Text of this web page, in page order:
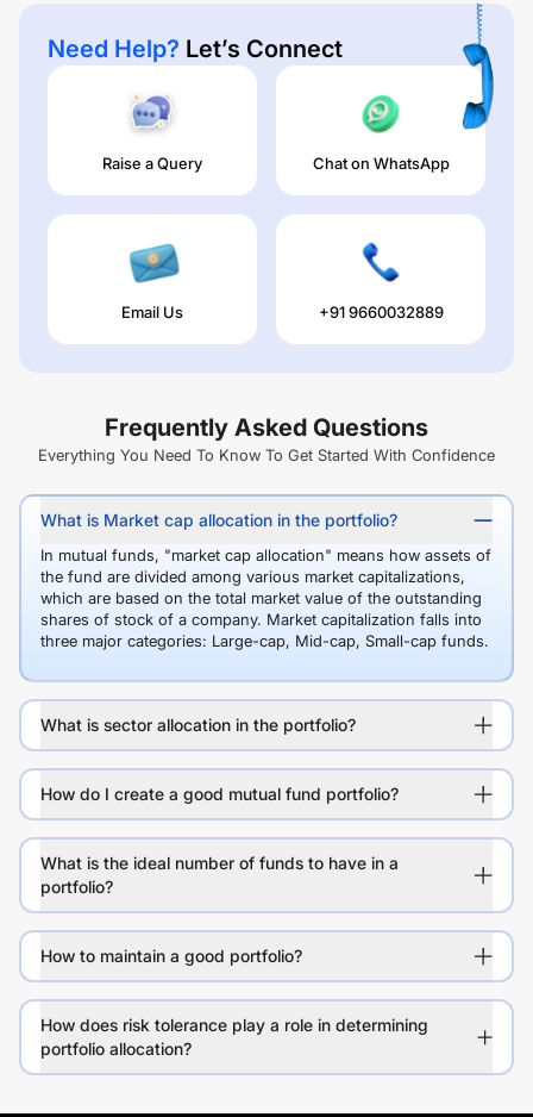
Need Help? Let’s Connect
Raise a Query Chat on WhatsApp
Email Us +91 9660032889
Frequently Asked Questions
Everything You Need To Know To Get Started With Confidence
What is Market cap allocation in the portfolio?
In mutual funds, "market cap allocation" means how assets of
the fund are divided among various market capitalizations,
which are based on the total market value of the outstanding
shares of stock of a company. Market capitalization falls into
three major categories: Large-cap, Mid-cap, Small-cap funds.
What is sector allocation in the portfolio?
How do I create a good mutual fund portfolio?
What is the ideal number of funds to have in a
portfolio?
How to maintain a good portfolio?
How does risk tolerance play a role in determining
portfolio allocation?